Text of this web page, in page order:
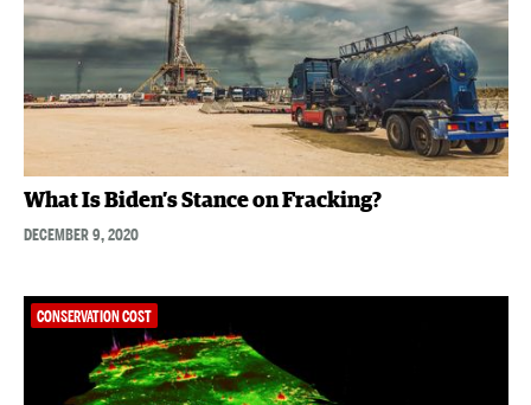
What Is Biden’s Stance on Fracking?
DECEMBER 9, 2020
CONSERVATION COST